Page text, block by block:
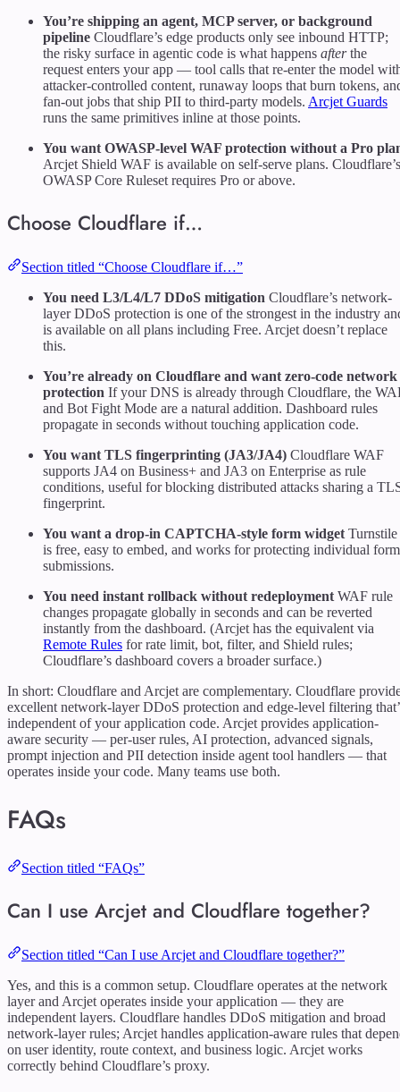
You’re shipping an agent, MCP server, or background
pipeline Cloudflare’s edge products only see inbound HTTP;
the risky surface in agentic code is what happens afterthe
request enters your app — tool calls that re-enter the model
attacker-controlled content, runaway loops that burn tokens,
fan-out jobs that ship PII to third-party models. Arcjet Guards
runs the same primitives inline at those points.
You want OWASP-level WAF protection without a Pro
Arcjet Shield WAF is available on self-serve plans. Cloudflare’s
OWASP Core Ruleset requires Pro or above.
Choose Cloudflare if…
Section titled “Choose Cloudflare if…”
You need L3/L4/L7 DDoS mitigation Cloudflare’s network-
layer DDoS protection is one of the strongest in the industry
is available on all plans including Free. Arcjet doesn’t replace
this.
You’re already on Cloudflare and want zero-code network
protection If your DNS is already through Cloudflare, the
and Bot Fight Mode are a natural addition. Dashboard rules
propagate in seconds without touching application code.
You want TLS fingerprinting (JA3/JA4) Cloudflare WAF
supports JA4 on Business+ and JA3 on Enterprise as rule
conditions, useful for blocking distributed attacks sharing a
fingerprint.
You want a drop-in CAPTCHA-style form widgetTurnstile
is free, easy to embed, and works for protecting individual form
submissions.
You need instant rollback without redeploymentWAF rule
changes propagate globally in seconds and can be reverted
instantly from the dashboard. (Arcjet has the equivalent via
Remote Rules for rate limit, bot, filter, and Shield rules;
Cloudflare’s dashboard covers a broader surface.)
In short: Cloudflare and Arcjet are complementary. Cloudflare
excellent network-layer DDoS protection and edge-level filtering
independent of your application code. Arcjet provides application-
aware security — per-user rules, AI protection, advanced signals,
prompt injection and PII detection inside agent tool handlers — that
operates inside your code. Many teams use both.
FAQs
Section titled “FAQs”
Can I use Arcjet and Cloudflare together?
Section titled “Can I use Arcjet and Cloudflare together?”
Yes, and this is a common setup. Cloudflare operates at the network
layer and Arcjet operates inside your application — they are
independent layers. Cloudflare handles DDoS mitigation and broad
network-layer rules; Arcjet handles application-aware rules that
on user identity, route context, and business logic. Arcjet works
correctly behind Cloudflare’s proxy.